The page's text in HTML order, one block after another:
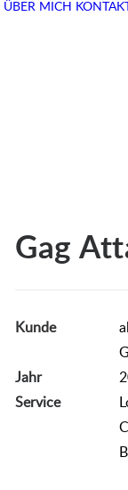
ÜBER MICH
Gag
Kunde
Jahr
Service